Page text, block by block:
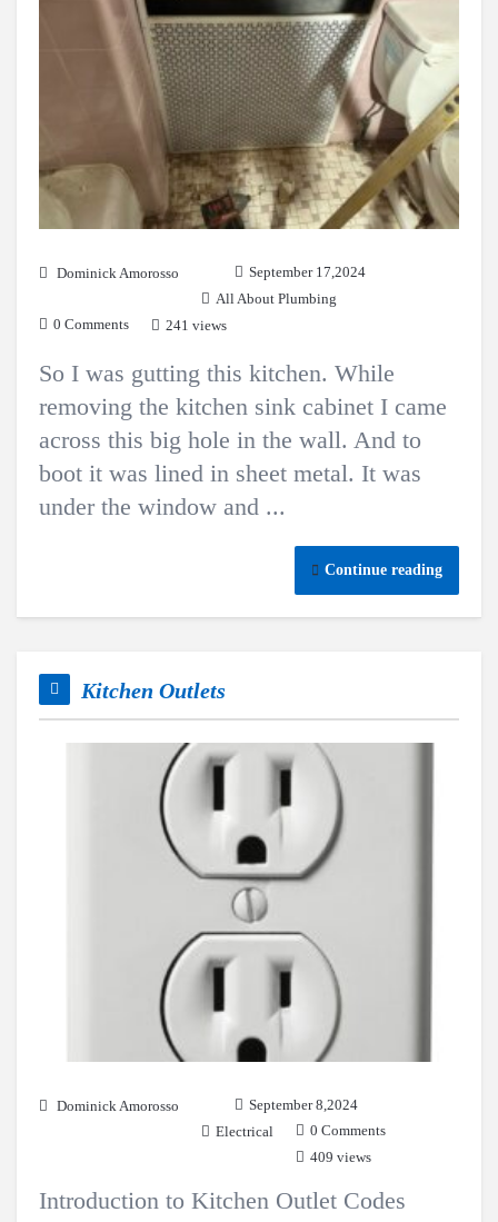
Dominick Amorosso
September 17,2024
All About Plumbing
0 Comments
241 views
So I was gutting this kitchen. While
removing the kitchen sink cabinet I came
across this big hole in the wall. And to
boot it was lined in sheet metal. It was
under the window and ...
Continue reading
Kitchen Outlets
Dominick Amorosso
September 8,2024
Electrical
0 Comments
409 views
Introduction to Kitchen Outlet Codes